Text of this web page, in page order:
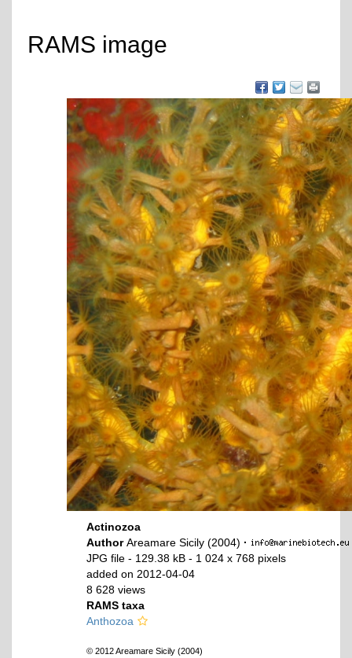
RAMS image
Actinozoa
AuthorAreamare Sicily (2004) ·
JPG file - 129.38 kB - 1 024 x 768 pixels
added on 2012-04-04
8 628 views
RAMS taxa
Anthozoa
© 2012 Areamare Sicily (2004)